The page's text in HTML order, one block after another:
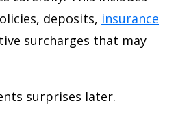
deposits, insurance
surcharges that may
surprises later.